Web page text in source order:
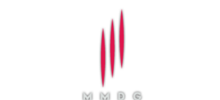
ARTS IMMERSION FELLOWSHIP
COMMUNITY & RECREATIONAL CENTERS